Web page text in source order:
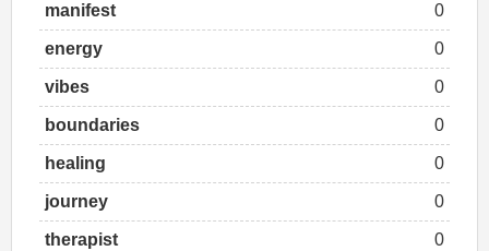
manifest 0
energy 0
vibes 0
boundaries 0
healing 0
journey 0
therapist 0